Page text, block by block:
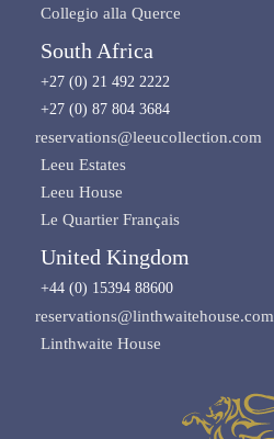
Collegio alla Querce
South Africa
+27 (0) 21 492 2222
+27 (0) 87 804 3684
reservations@leeucollection.com
Leeu Estates
Leeu House
Le Quartier Français
United Kingdom
+44 (0) 15394 88600
reservations@linthwaitehouse.com
Linthwaite House